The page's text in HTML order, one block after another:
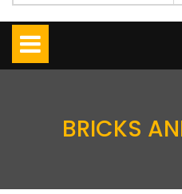
BRICKS